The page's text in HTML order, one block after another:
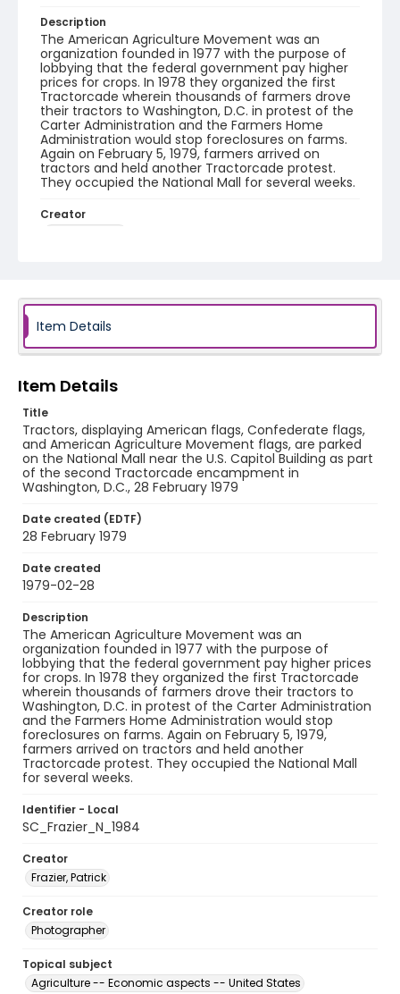
Description
The American Agriculture Movement was an
organization founded in 1977 with the purpose of
lobbying that the federal government pay higher
prices for crops. In 1978 they organized the first
Tractorcade wherein thousands of farmers drove
their tractors to Washington, D.C. in protest of the
Carter Administration and the Farmers Home
Administration would stop foreclosures on farms.
Again on February 5, 1979, farmers arrived on
tractors and held another Tractorcade protest.
They occupied the National Mall for several weeks.
Creator
Identifier - Local
Item Details
Item Details
Title
Tractors, displaying American flags, Confederate flags,
and American Agriculture Movement flags, are parked
on the National Mall near the U.S. Capitol Building as part
of the second Tractorcade encampment in
Washington, D.C., 28 February 1979
Date created (EDTF)
28 February 1979
Date created
1979-02-28
Description
The American Agriculture Movement was an
organization founded in 1977 with the purpose of
lobbying that the federal government pay higher prices
for crops. In 1978 they organized the first Tractorcade
wherein thousands of farmers drove their tractors to
Washington, D.C. in protest of the Carter Administration
and the Farmers Home Administration would stop
foreclosures on farms. Again on February 5, 1979,
farmers arrived on tractors and held another
Tractorcade protest. They occupied the National Mall
for several weeks.
Identifier - Local
SC_Frazier_N_1984
Creator
Frazier, Patrick
Creator role
Photographer
Topical subject
Agriculture -- Economic aspects -- United States